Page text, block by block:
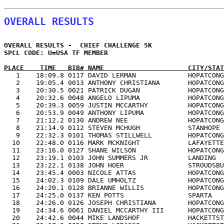
OVERALL RESULTS
OVERALL RESULTS -  CHIEF
SPCL CODE: U=USA TF MEMBER
PLACE    TIME   BIB# NAME                     CITY/STATE